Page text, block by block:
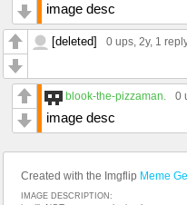
image desc
[deleted] 0 ups, 2y, 1
blook-the-pizzaman. 0
image desc
Created with the Imgflip Meme
IMAGE DESCRIPTION: